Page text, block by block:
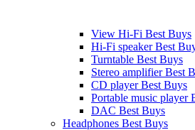
View Hi-Fi Best Buys
Hi-Fi speaker Best
Turntable Best Buys
Stereo amplifier Best
CD player Best Buys
Portable music player
DAC Best Buys
Headphones Best Buys